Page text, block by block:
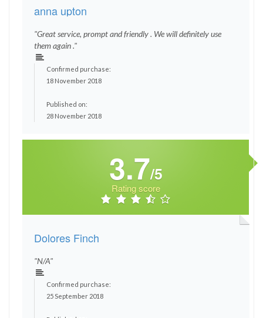
anna upton
"Great service, prompt and friendly . We will definitely use
them again ."
Confirmed purchase:
18 November 2018
Published on:
28 November 2018
3.7/5
Rating score
Dolores Finch
"N/A"
Confirmed purchase:
25 September 2018